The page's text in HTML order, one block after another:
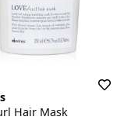
Hair Mask